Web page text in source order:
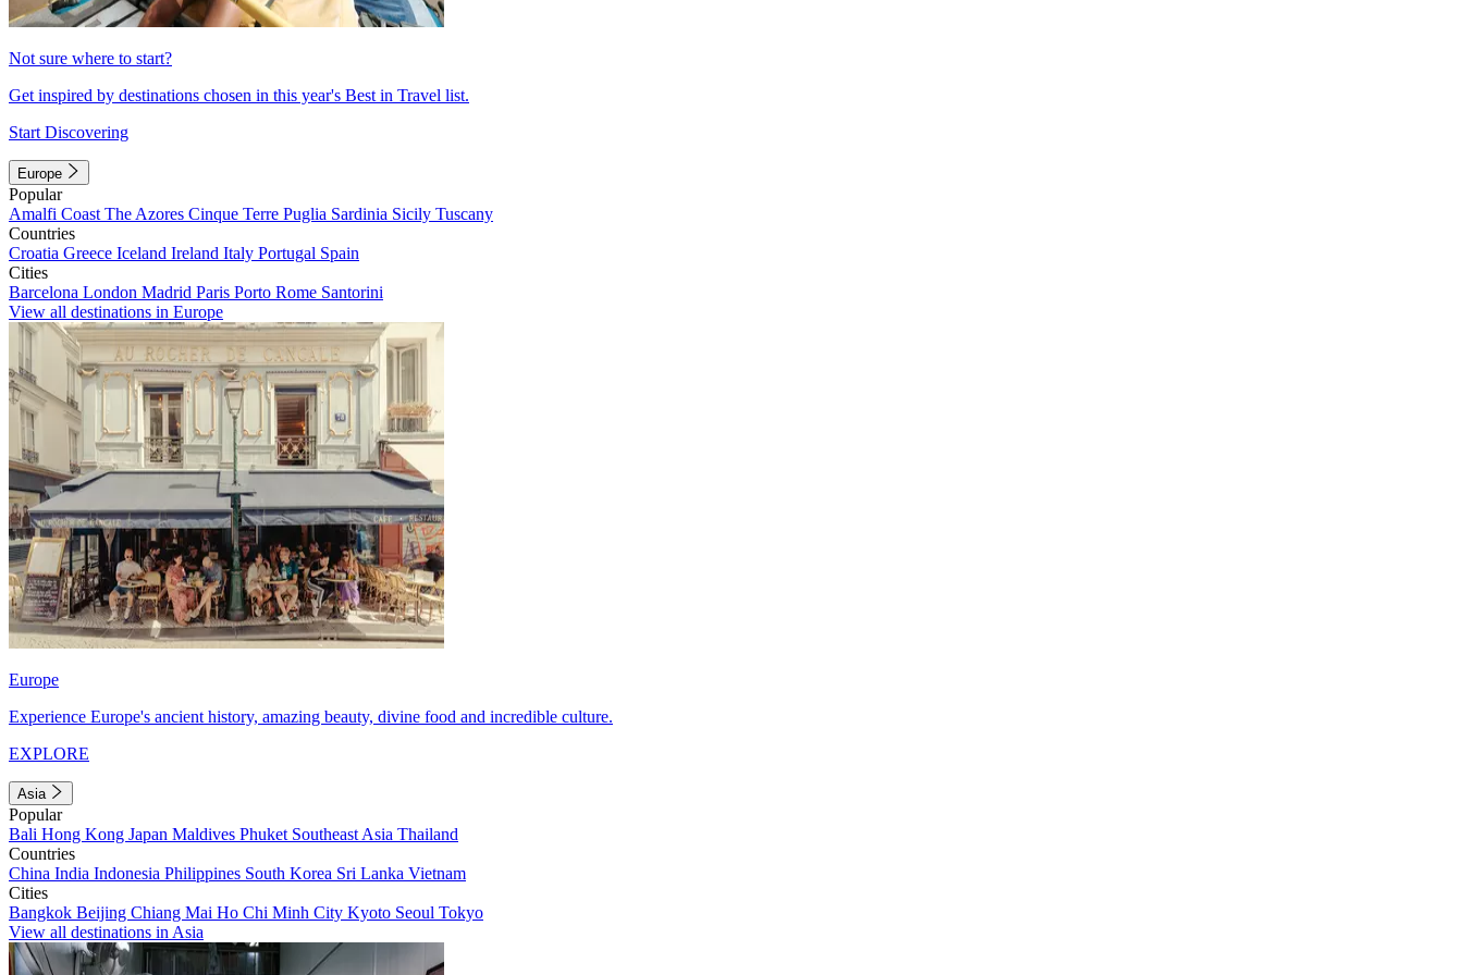
Not sure where to start?
Get inspired by destinations chosen in this year's Best in Travel list.
Start Discovering
Europe
Popular
Amalfi Coast The Azores Cinque Terre Puglia Sardinia Sicily Tuscany
Countries
Croatia Greece Iceland Ireland Italy Portugal Spain
Cities
Barcelona London Madrid Paris Porto Rome Santorini
View all destinations in Europe
Europe
Experience Europe's ancient history, amazing beauty, divine food and incredible culture.
EXPLORE
Asia
Popular
Bali Hong Kong Japan Maldives Phuket Southeast Asia Thailand
Countries
China India Indonesia Philippines South Korea Sri Lanka Vietnam
Cities
Bangkok Beijing Chiang Mai Ho Chi Minh City Kyoto Seoul Tokyo
View all destinations in Asia